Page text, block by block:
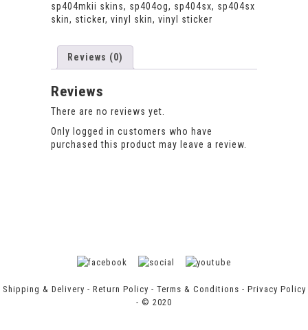
sp404mkii skins, sp404og, sp404sx, sp404sx
skin, sticker, vinyl skin, vinyl sticker
Reviews (0)
Reviews
There are no reviews yet.
Only logged in customers who have
purchased this product may leave a review.
Shipping & Delivery - Return Policy - Terms & Conditions - Privacy Policy
- © 2020